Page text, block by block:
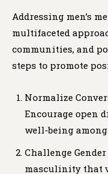
Addressing men’s
multifaceted
communities, and
steps to promote
Normalize
Encourage open
well-being among
Challenge
masculinity that